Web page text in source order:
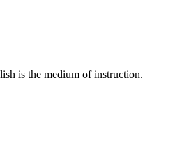
is the medium of instruction.